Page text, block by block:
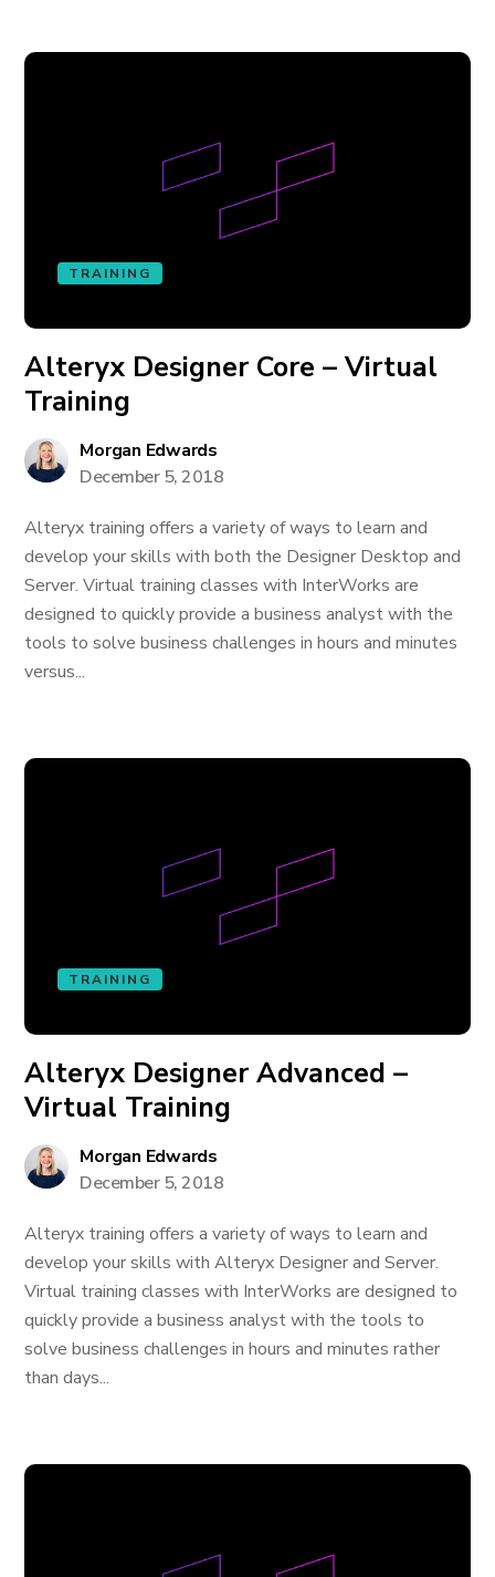
TRAINING
Alteryx Designer Core – Virtual
Training
Morgan Edwards
December 5, 2018
Alteryx training offers a variety of ways to learn and
develop your skills with both the Designer Desktop and
Server. Virtual training classes with InterWorks are
designed to quickly provide a business analyst with the
tools to solve business challenges in hours and minutes
versus...
TRAINING
Alteryx Designer Advanced –
Virtual Training
Morgan Edwards
December 5, 2018
Alteryx training offers a variety of ways to learn and
develop your skills with Alteryx Designer and Server.
Virtual training classes with InterWorks are designed to
quickly provide a business analyst with the tools to
solve business challenges in hours and minutes rather
than days...